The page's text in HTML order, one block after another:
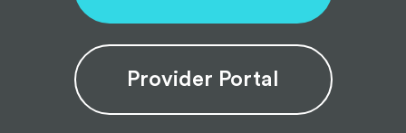
Provider Portal